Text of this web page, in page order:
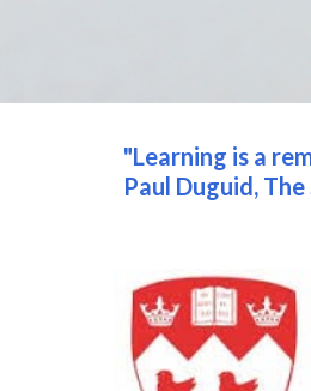
"Learning is a
Paul Duguid,